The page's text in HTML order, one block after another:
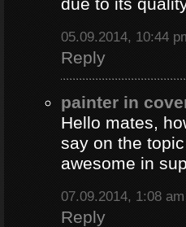
05.09.2014, 10:44
Reply
painter in
Hello mates,
say on the
awesome in
07.09.2014, 1:08 am
Reply